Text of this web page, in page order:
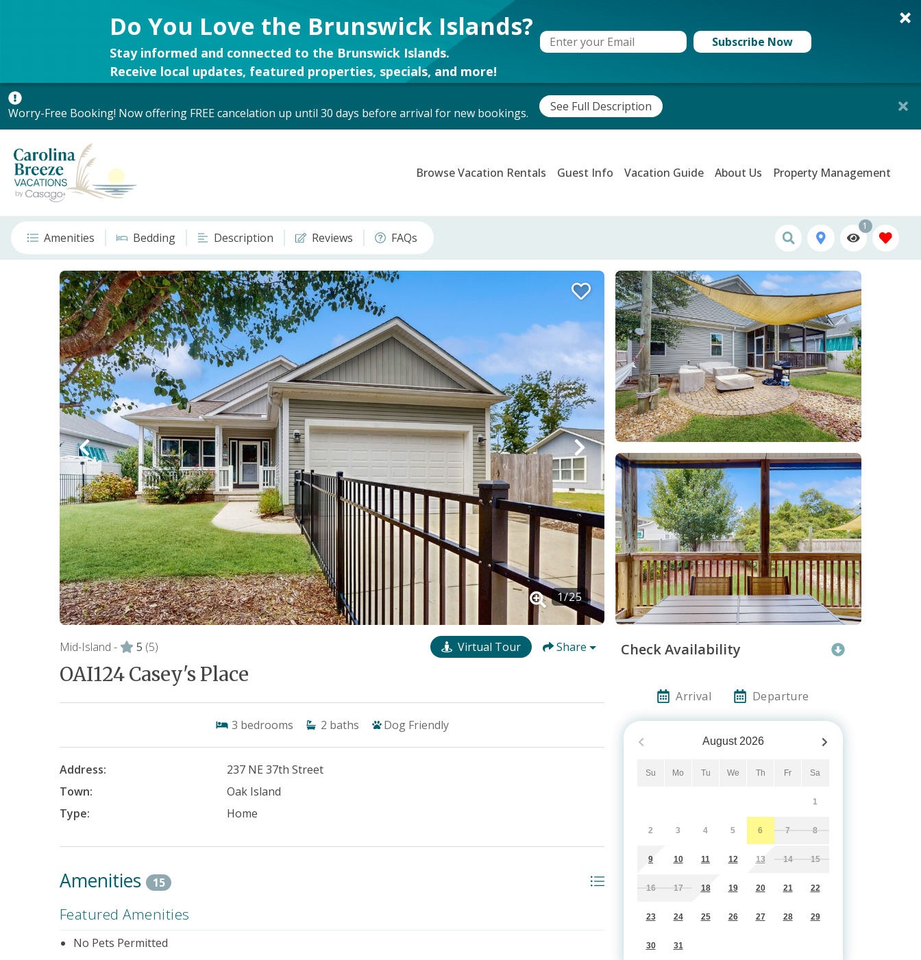
Do You Love the Brunswick Islands?
Stay informed and connected to the Brunswick Islands.
Receive local updates, featured properties, specials, and more!
Subscribe Now
Worry-Free Booking! Now offering FREE cancelation up until 30 days before arrival for new bookings. See Full Description
Browse Vacation Rentals Guest Info Vacation Guide About Us Property Management
Amenities Bedding Description Reviews FAQs
1
1/25
Mid-Island - 5 (5) Virtual Tour Share
OAI124 Casey's Place
3 bedrooms 2 baths Dog Friendly
Address:
237 NE 37th Street
Town:
Oak Island
Type:
Home
Amenities 15
Featured Amenities
No Pets Permitted
Check Availability
Arrival Departure
August 2026
Su Mo Tu We Th Fr Sa
1
2 3 4 5 6 7 8
9 10 11 12 13 14 15
16 17 18 19 20 21 22
23 24 25 26 27 28 29
30 31